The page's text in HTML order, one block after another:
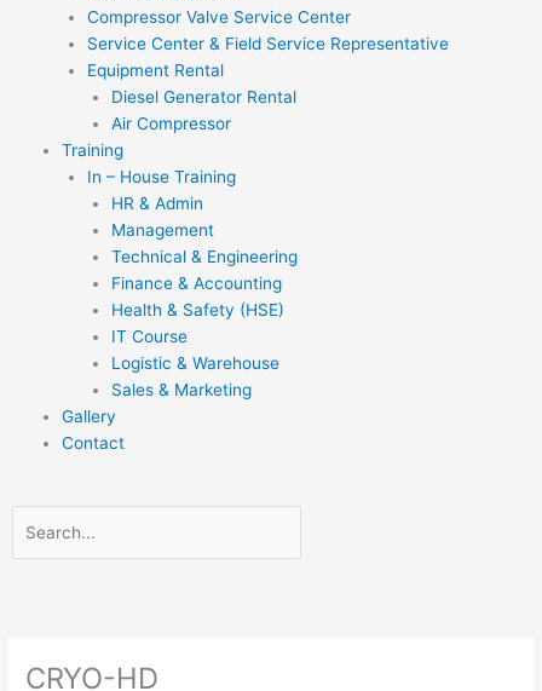
Compressor Valve Service Center
Service Center & Field Service Representative
Equipment Rental
Diesel Generator Rental
Air Compressor
Training
In – House Training
HR & Admin
Management
Technical & Engineering
Finance & Accounting
Health & Safety (HSE)
IT Course
Logistic & Warehouse
Sales & Marketing
Gallery
Contact
this
CRYO-HD